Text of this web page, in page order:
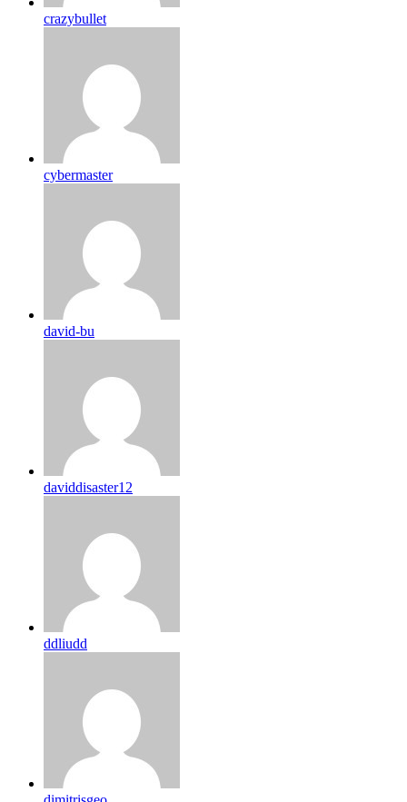
crazybullet
cybermaster
david-bu
daviddisaster12
ddliudd